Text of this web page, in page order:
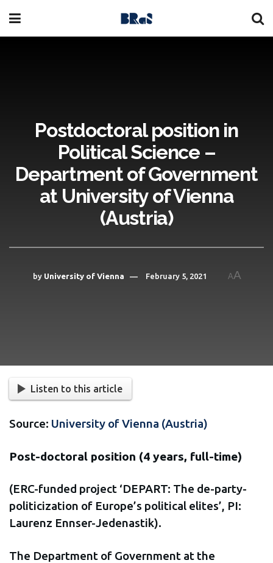
Postdoctoral position in
Political Science –
Department of Government
at University of Vienna
(Austria)
by University of Vienna February 5, 2021 AA
Listen to this article
Source: University of Vienna (Austria)
Post-doctoral position (4 years, full-time)
(ERC-funded project ‘DEPART: The de-party-
politicization of Europe’s political elites’, PI:
Laurenz Ennser-Jedenastik).
The Department of Government at the